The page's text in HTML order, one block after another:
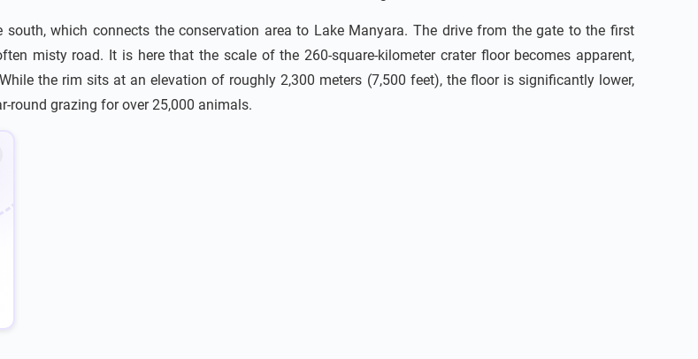
which connects the conservation area to Lake Manyara. The drive from the gate to the first
misty road. It is here that the scale of the 260-square-kilometer crater floor becomes apparent,
the rim sits at an elevation of roughly 2,300 meters (7,500 feet), the floor is significantly lower,
round grazing for over 25,000 animals.